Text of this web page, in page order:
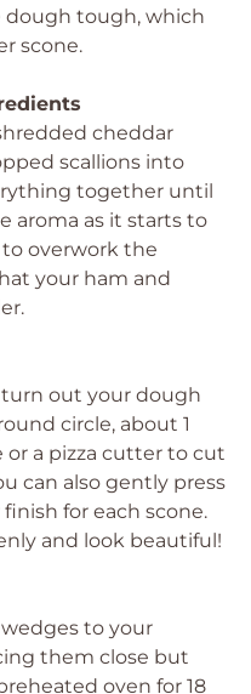
tough, which
scone.
cheddar
scallions into
together until
aroma as it starts to
overwork the
your ham and
out your dough
circle, about 1
or a pizza cutter to cut
can also gently press
for each scone.
and look beautiful!
to your
them close but
oven for 18